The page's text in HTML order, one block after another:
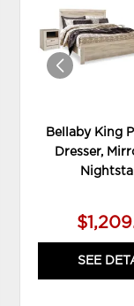
Bellaby King
Dresser,
SEE